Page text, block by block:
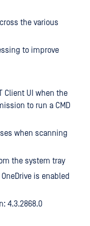
the various
to improve
Client UI when the
to run a CMD
when scanning
the system tray
is enabled
4.3.2868.0